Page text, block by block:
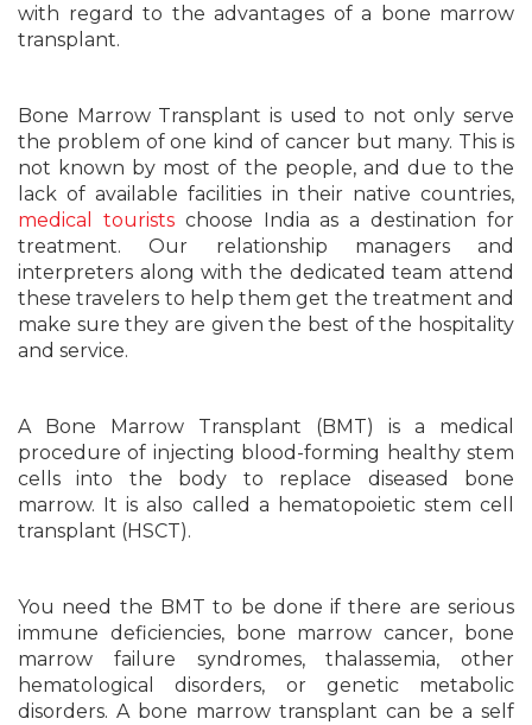
with regard to the advantages of a bone marrow
transplant.
Bone Marrow Transplant is used to not only serve
the problem of one kind of cancer but many. This is
not known by most of the people, and due to the
lack of available facilities in their native countries,
medical touristschoose India as a destination for
treatment. Our relationship managers and
interpreters along with the dedicated team attend
these travelers to help them get the treatment and
make sure they are given the best of the hospitality
and service.
A Bone Marrow Transplant (BMT) is a medical
procedure of injecting blood-forming healthy stem
cells into the body to replace diseased bone
marrow. It is also called a hematopoietic stem cell
transplant (HSCT).
You need the BMT to be done if there are serious
immune deficiencies, bone marrow cancer, bone
marrow failure syndromes, thalassemia, other
hematological disorders, or genetic metabolic
disorders. A bone marrow transplant can be a self